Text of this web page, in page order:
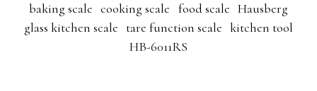
baking scale cooking scale food scale Hausberg
glass kitchen scale tare function scale kitchen tool
HB-6011RS